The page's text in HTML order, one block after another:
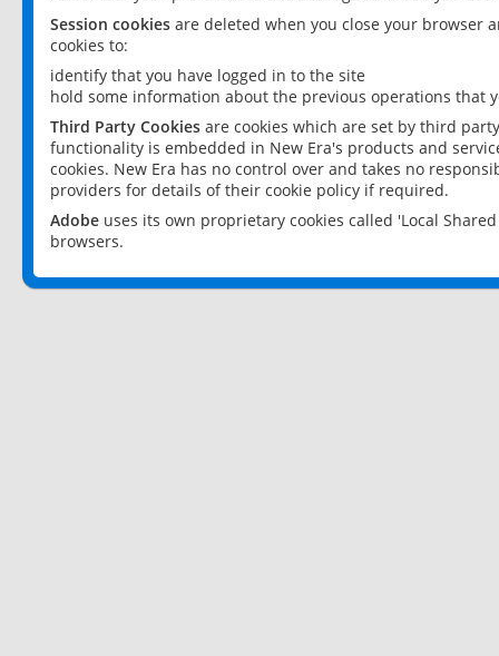
Session cookies are deleted when you close your browser
cookies to:
identify that you have logged in to the site
hold some information about the previous operations that
Third Party Cookies are cookies which are set by third
functionality is embedded in New Era's products and
cookies. New Era has no control over and takes no
providers for details of their cookie policy if required.
Adobe uses its own proprietary cookies called 'Local
browsers.